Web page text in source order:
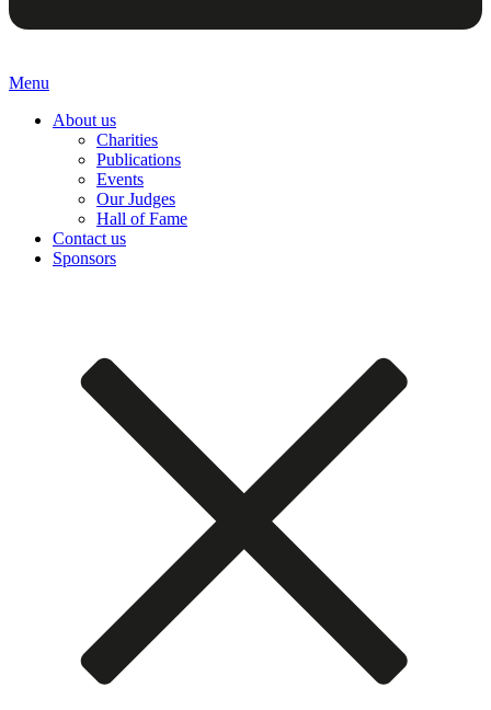
Menu
About us
Charities
Publications
Events
Our Judges
Hall of Fame
Contact us
Sponsors